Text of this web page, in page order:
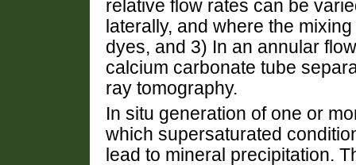
relative flow rates can be
laterally, and where the
dyes, and 3) In an annular
calcium carbonate tube
ray tomography.
In situ generation of one or
which supersaturated
lead to mineral precipitation.